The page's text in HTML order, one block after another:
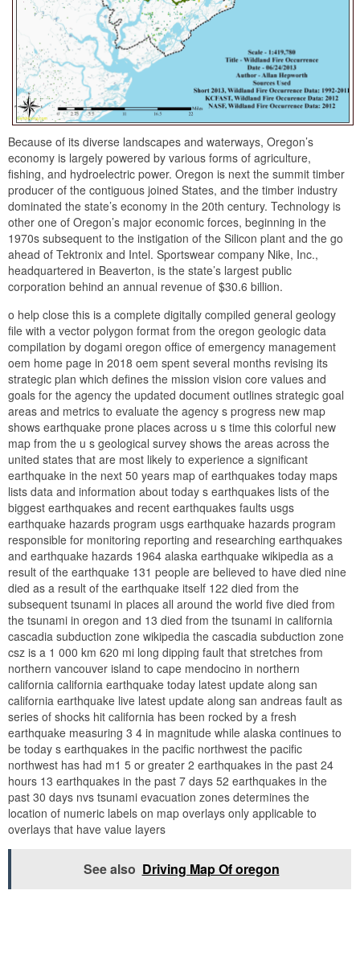
Because of its diverse landscapes and waterways, Oregon’s
economy is largely powered by various forms of agriculture,
fishing, and hydroelectric power. Oregon is next the summit timber
producer of the contiguous joined States, and the timber industry
dominated the state’s economy in the 20th century. Technology is
other one of Oregon’s major economic forces, beginning in the
1970s subsequent to the instigation of the Silicon plant and the go
ahead of Tektronix and Intel. Sportswear company Nike, Inc.,
headquartered in Beaverton, is the state’s largest public
corporation behind an annual revenue of $30.6 billion.
o help close this is a complete digitally compiled general geology
file with a vector polygon format from the oregon geologic data
compilation by dogami oregon office of emergency management
oem home page in 2018 oem spent several months revising its
strategic plan which defines the mission vision core values and
goals for the agency the updated document outlines strategic goal
areas and metrics to evaluate the agency s progress new map
shows earthquake prone places across u s time this colorful new
map from the u s geological survey shows the areas across the
united states that are most likely to experience a significant
earthquake in the next 50 years map of earthquakes today maps
lists data and information about today s earthquakes lists of the
biggest earthquakes and recent earthquakes faults usgs
earthquake hazards program usgs earthquake hazards program
responsible for monitoring reporting and researching earthquakes
and earthquake hazards 1964 alaska earthquake wikipedia as a
result of the earthquake 131 people are believed to have died nine
died as a result of the earthquake itself 122 died from the
subsequent tsunami in places all around the world five died from
the tsunami in oregon and 13 died from the tsunami in california
cascadia subduction zone wikipedia the cascadia subduction zone
csz is a 1 000 km 620 mi long dipping fault that stretches from
northern vancouver island to cape mendocino in northern
california california earthquake today latest update along san
california earthquake live latest update along san andreas fault as
series of shocks hit california has been rocked by a fresh
earthquake measuring 3 4 in magnitude while alaska continues to
be today s earthquakes in the pacific northwest the pacific
northwest has had m1 5 or greater 2 earthquakes in the past 24
hours 13 earthquakes in the past 7 days 52 earthquakes in the
past 30 days nvs tsunami evacuation zones determines the
location of numeric labels on map overlays only applicable to
overlays that have value layers
See also Driving Map Of oregon